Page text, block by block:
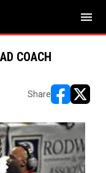
menu
COACH
Share